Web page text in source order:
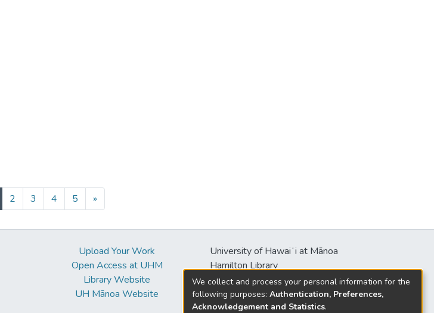
(current)
2 3 4 5 »
Upload Your Work
Open Access at UHM
Library Website
UH Mānoa Website
University of Hawaiʻi at Mānoa
Hamilton Library
2550 McCarthy Mall
Honolulu, HI 96822
We collect and process your personal information for the
following purposes: Authentication, Preferences,
Acknowledgement and Statistics.